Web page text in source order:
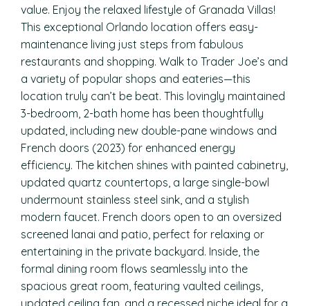
value. Enjoy the relaxed lifestyle of Granada Villas!
This exceptional Orlando location offers easy-
maintenance living just steps from fabulous
restaurants and shopping. Walk to Trader Joe’s and
a variety of popular shops and eateries—this
location truly can’t be beat. This lovingly maintained
3-bedroom, 2-bath home has been thoughtfully
updated, including new double-pane windows and
French doors (2023) for enhanced energy
efficiency. The kitchen shines with painted cabinetry,
updated quartz countertops, a large single-bowl
undermount stainless steel sink, and a stylish
modern faucet. French doors open to an oversized
screened lanai and patio, perfect for relaxing or
entertaining in the private backyard. Inside, the
formal dining room flows seamlessly into the
spacious great room, featuring vaulted ceilings,
updated ceiling fan, and a recessed niche ideal for a